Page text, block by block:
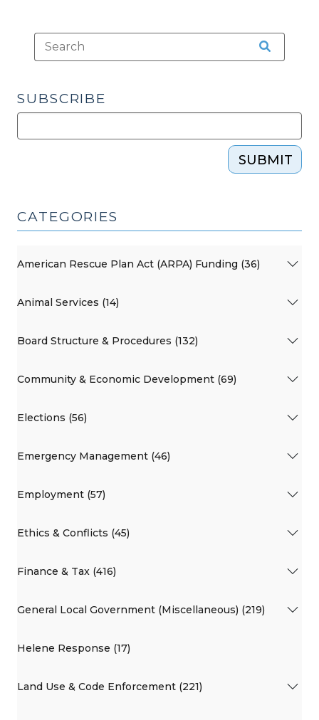
SUBSCRIBE
SUBMIT
CATEGORIES
American Rescue Plan Act (ARPA) Funding (36)
Animal Services (14)
Board Structure & Procedures (132)
Community & Economic Development (69)
Elections (56)
Emergency Management (46)
Employment (57)
Ethics & Conflicts (45)
Finance & Tax (416)
General Local Government (Miscellaneous) (219)
Helene Response (17)
Land Use & Code Enforcement (221)